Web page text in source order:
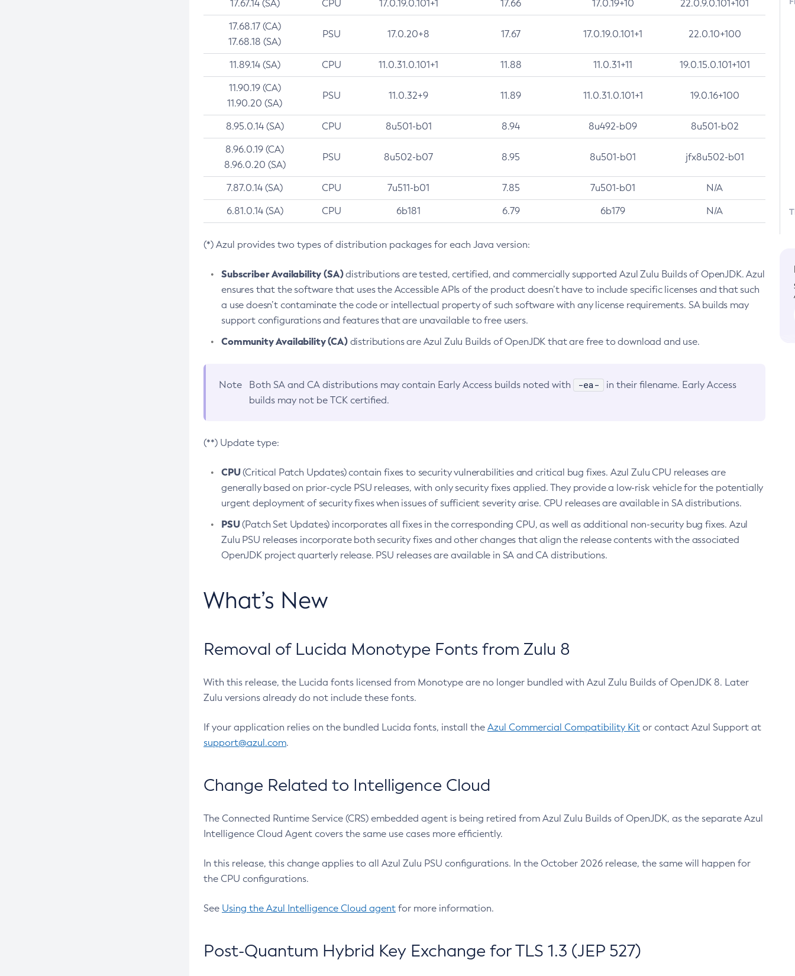
17.67.14 (SA) CPU 17.0.19.0.101+1 17.66 17.0.19+10 22.0.9.0.101+101
17.68.17 (CA)
17.68.18 (SA)
PSU 17.0.20+8 17.67 17.0.19.0.101+1 22.0.10+100
11.89.14 (SA) CPU 11.0.31.0.101+1 11.88 11.0.31+11 19.0.15.0.101+101
11.90.19 (CA)
11.90.20 (SA)
PSU 11.0.32+9 11.89 11.0.31.0.101+1 19.0.16+100
8.95.0.14 (SA) CPU 8u501-b01 8.94 8u492-b09 8u501-b02
8.96.0.19 (CA)
8.96.0.20 (SA)
PSU 8u502-b07 8.95 8u501-b01 jfx8u502-b01
7.87.0.14 (SA) CPU 7u511-b01 7.85 7u501-b01 N/A
6.81.0.14 (SA) CPU 6b181 6.79 6b179 N/A
(*) Azul provides two types of distribution packages for each Java version:
Subscriber Availability (SA)distributions are tested, certified, and commercially supported Azul Zulu Builds of OpenJDK. Azul
ensures that the software that uses the Accessible APIs of the product doesn’t have to include specific licenses and that such
a use doesn’t contaminate the code or intellectual property of such software with any license requirements. SA builds may
support configurations and features that are unavailable to free users.
Community Availability (CA)distributions are Azul Zulu Builds of OpenJDK that are free to download and use.
Note Both SA and CA distributions may contain Early Access builds noted with -ea-
in their filename. Early Access
builds may not be TCK certified.
(**) Update type:
CPU(Critical Patch Updates) contain fixes to security vulnerabilities and critical bug fixes. Azul Zulu CPU releases are
generally based on prior-cycle PSU releases, with only security fixes applied. They provide a low-risk vehicle for the potentially
urgent deployment of security fixes when issues of sufficient severity arise. CPU releases are available in SA distributions.
PSU(Patch Set Updates) incorporates all fixes in the corresponding CPU, as well as additional non-security bug fixes. Azul
Zulu PSU releases incorporate both security fixes and other changes that align the release contents with the associated
OpenJDK project quarterly release. PSU releases are available in SA and CA distributions.
What’s New
Removal of Lucida Monotype Fonts from Zulu 8
With this release, the Lucida fonts licensed from Monotype are no longer bundled with Azul Zulu Builds of OpenJDK 8. Later
Zulu versions already do not include these fonts.
If your application relies on the bundled Lucida fonts, install the Azul Commercial Compatibility Kit or contact Azul Support at
support@azul.com.
Change Related to Intelligence Cloud
The Connected Runtime Service (CRS) embedded agent is being retired from Azul Zulu Builds of OpenJDK, as the separate Azul
Intelligence Cloud Agent covers the same use cases more efficiently.
In this release, this change applies to all Azul Zulu PSU configurations. In the October 2026 release, the same will happen for
the CPU configurations.
See Using the Azul Intelligence Cloud agent for more information.
Post-Quantum Hybrid Key Exchange for TLS 1.3 (JEP 527)